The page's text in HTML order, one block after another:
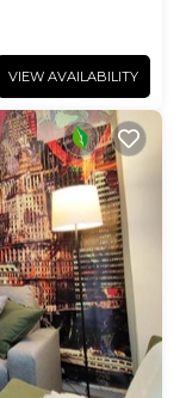
VIEW AVAILABILITY